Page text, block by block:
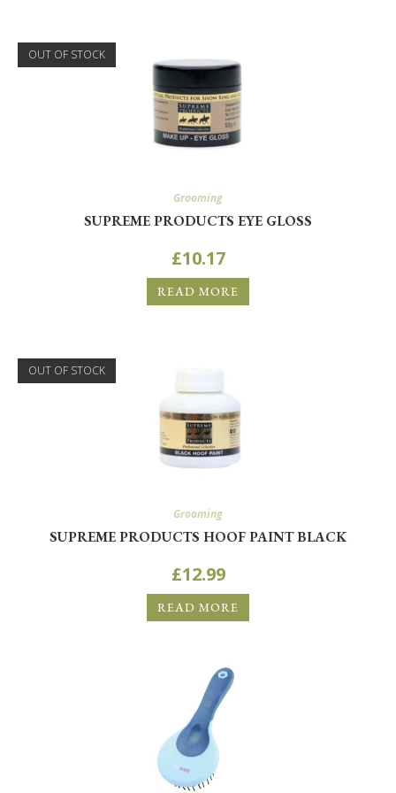
OUT OF STOCK
Grooming
SUPREME PRODUCTS EYE GLOSS
£10.17
READ MORE
OUT OF STOCK
Grooming
SUPREME PRODUCTS HOOF PAINT BLACK
£12.99
READ MORE